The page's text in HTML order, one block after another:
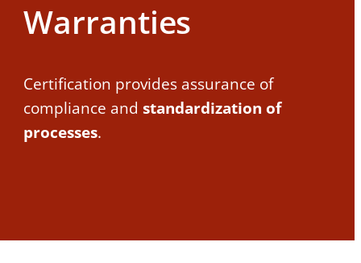
Warranties
Certification provides assurance of
compliance andstandardization of
processes.